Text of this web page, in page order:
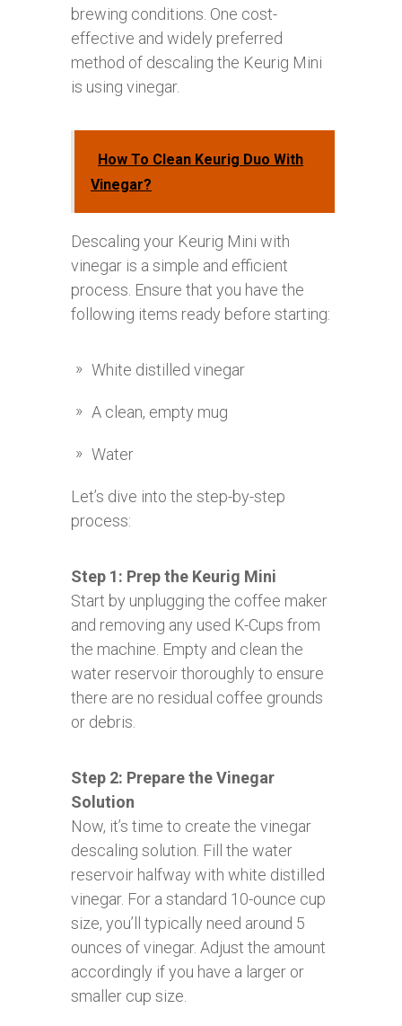
brewing conditions. One cost-
effective and widely preferred
method of descaling the Keurig Mini
is using vinegar.
How To Clean Keurig Duo With
Vinegar?
Descaling your Keurig Mini with
vinegar is a simple and efficient
process. Ensure that you have the
following items ready before starting:
White distilled vinegar
A clean, empty mug
Water
Let’s dive into the step-by-step
process:
Step 1: Prep the Keurig Mini
Start by unplugging the coffee maker
and removing any used K-Cups from
the machine. Empty and clean the
water reservoir thoroughly to ensure
there are no residual coffee grounds
or debris.
Step 2: Prepare the Vinegar
Solution
Now, it’s time to create the vinegar
descaling solution. Fill the water
reservoir halfway with white distilled
vinegar. For a standard 10-ounce cup
size, you’ll typically need around 5
ounces of vinegar. Adjust the amount
accordingly if you have a larger or
smaller cup size.